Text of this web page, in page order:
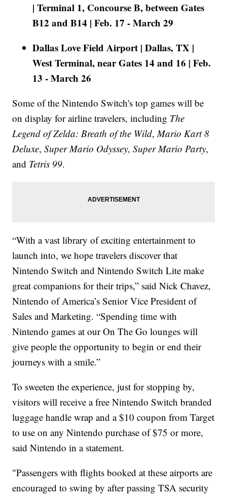
| Terminal 1, Concourse B, between Gates
B12 and B14 | Feb. 17 - March 29
Dallas Love Field Airport | Dallas, TX |
West Terminal, near Gates 14 and 16 | Feb.
13 - March 26
Some of the Nintendo Switch's top games will be
on display for airline travelers, including The
Legend of Zelda: Breath of the Wild,Mario Kart 8
Deluxe,Super Mario Odyssey,Super Mario Party,
and Tetris 99.
“With a vast library of exciting entertainment to
launch into, we hope travelers discover that
Nintendo Switch and Nintendo Switch Lite make
great companions for their trips,” said Nick Chavez,
Nintendo of America’s Senior Vice President of
Sales and Marketing. “Spending time with
Nintendo games at our On The Go lounges will
give people the opportunity to begin or end their
journeys with a smile.”
To sweeten the experience, just for stopping by,
visitors will receive a free Nintendo Switch branded
luggage handle wrap and a $10 coupon from Target
to use on any Nintendo purchase of $75 or more,
said Nintendo in a statement.
"Passengers with flights booked at these airports are
encouraged to swing by after passing TSA security